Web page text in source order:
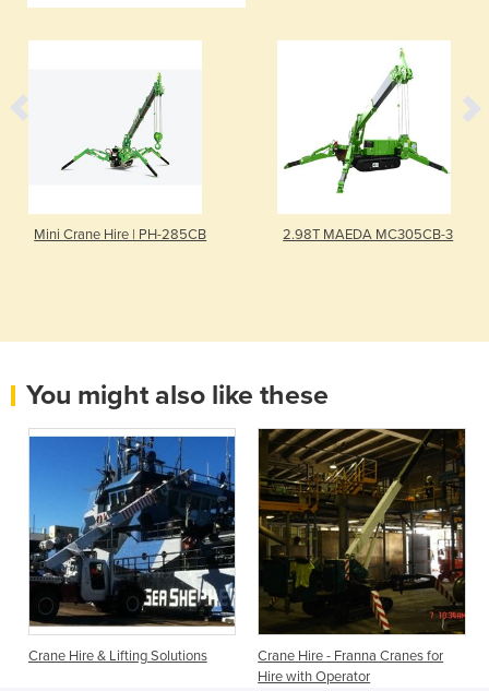
Mini Crane Hire | PH-285CB 2.98T MAEDA MC305CB-3
You might also like these
Crane Hire & Lifting Solutions
Crane Hire - Franna Cranes for
Hire with Operator